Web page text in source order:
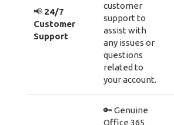
📢 24/7
Customer
Support
customer
support to
assist with
any issues or
questions
related to
your account.
🔑 Genuine
Office 365